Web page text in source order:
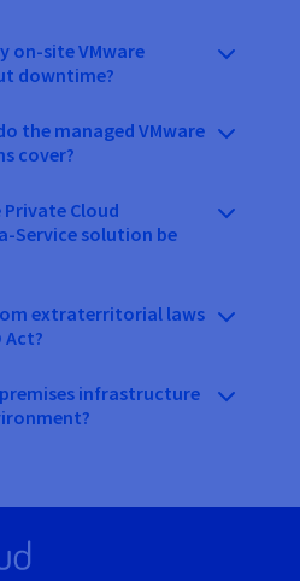
on-site VMware
downtime?
the managed VMware
cover?
Private Cloud
Service solution be
extraterritorial laws
Act?
infrastructure